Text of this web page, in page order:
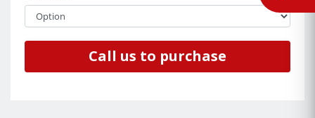
Call us to purchase